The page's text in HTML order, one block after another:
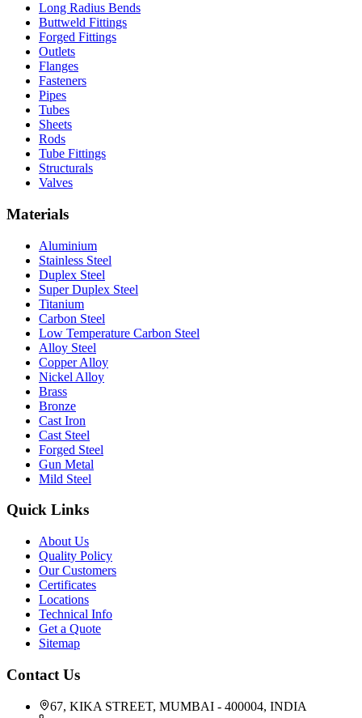
Long Radius Bends
Buttweld Fittings
Forged Fittings
Outlets
Flanges
Fasteners
Pipes
Tubes
Sheets
Rods
Tube Fittings
Structurals
Valves
Materials
Aluminium
Stainless Steel
Duplex Steel
Super Duplex Steel
Titanium
Carbon Steel
Low Temperature Carbon Steel
Alloy Steel
Copper Alloy
Nickel Alloy
Brass
Bronze
Cast Iron
Cast Steel
Forged Steel
Gun Metal
Mild Steel
Quick Links
About Us
Quality Policy
Our Customers
Certificates
Locations
Technical Info
Get a Quote
Sitemap
Contact Us
67, KIKA STREET, MUMBAI - 400004, INDIA